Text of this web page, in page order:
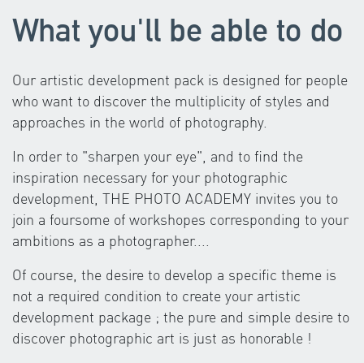
What you'll be able to do
Our artistic development pack is designed for people
who want to discover the multiplicity of styles and
approaches in the world of photography.
In order to "sharpen your eye", and to find the
inspiration necessary for your photographic
development, THE PHOTO ACADEMY invites you to
join a foursome of workshopes corresponding to your
ambitions as a photographer....
Of course, the desire to develop a specific theme is
not a required condition to create your artistic
development package ; the pure and simple desire to
discover photographic art is just as honorable !